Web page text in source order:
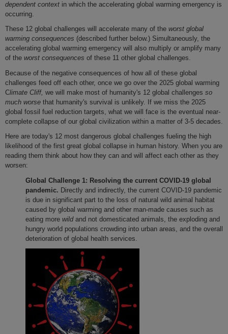
dependent context in which the accelerating global warming emergency is
occurring.
These 12 global challenges will accelerate many of the worst global
warming consequences (described further below.) Simultaneously, the
accelerating global warming emergency will also multiply or amplify many
of the worst consequences of these 11 other global challenges.
Because of the negative consequences of how all of these global
challenges feed off each other, once we go over the 2025 global warming
Climate Cliff, we will make most of humanity's 12 global challenges so
much worse that humanity's survival is unlikely. If we miss the 2025
global fossil fuel reduction targets, what we will face is the eventual near-
complete collapse of our global civilization within a matter of 3-5 decades.
Here are today's 12 most dangerous global challenges fueling the high
likelihood of the first great global collapse in human history. When you are
reading them think about how they can and will affect each other as they
worsen:
Global Challenge 1: Resolving the current COVID-19 global
pandemic. Directly and indirectly, the current COVID-19 pandemic
is due in significant part to the loss of natural wild animal habitat
caused by global warming and other man-made causes such as
eating more wildand not domesticated animals, the exploding and
hungry world populations crowding into urban areas, and the overall
deterioration of global health services.